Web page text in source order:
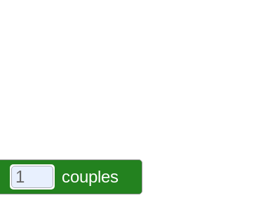
couples